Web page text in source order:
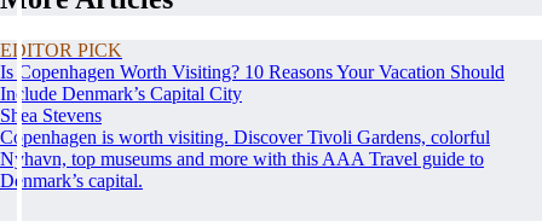
EDITOR PICK
Is Copenhagen Worth Visiting? 10 Reasons Your Vacation Should
Include Denmark’s Capital City
Shea Stevens
Copenhagen is worth visiting. Discover Tivoli Gardens, colorful
Nyhavn, top museums and more with this AAA Travel guide to
Denmark’s capital.